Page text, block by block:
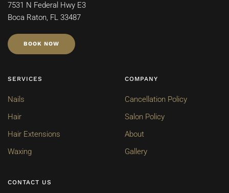
7531 N Federal Hwy E3
Boca Raton, FL 33487
BOOK NOW
SERVICES
Nails
Hair
Hair Extensions
Waxing
COMPANY
Cancellation Policy
Salon Policy
About
Gallery
CONTACT US